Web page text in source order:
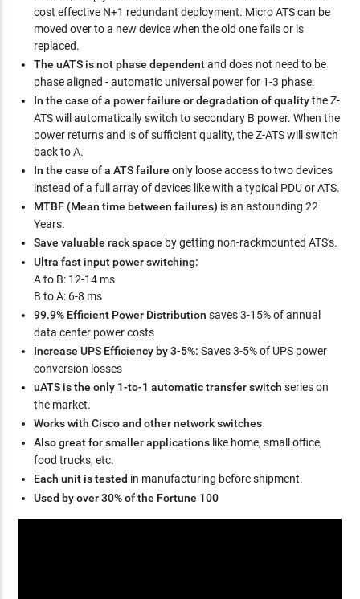
cost effective N+1 redundant deployment. Micro ATS can be
moved over to a new device when the old one fails or is
replaced.
The uATS is not phase dependentand does not need to be
phase aligned - automatic universal power for 1-3 phase.
In the case of a power failure or degradation of qualitythe Z-
ATS will automatically switch to secondary B power. When the
power returns and is of sufficient quality, the Z-ATS will switch
back to A.
In the case of a ATS failure only loose access to two devices
instead of a full array of devices like with a typical PDU or ATS.
MTBF (Mean time between failures) is an astounding 22
Years.
Save valuable rack space by getting non-rackmounted ATS's.
Ultra fast input power switching:
A to B: 12-14 ms
B to A: 6-8 ms
99.9% Efficient Power Distributionsaves 3-15% of annual
data center power costs
Increase UPS Efficiency by 3-5%: Saves 3-5% of UPS power
conversion losses
uATS is the only 1-to-1 automatic transfer switch series on
the market.
Works with Cisco and other network switches
Also great for smaller applications like home, small office,
food trucks, etc.
Each unit is tested in manufacturing before shipment.
Used by over 30% of the Fortune 100